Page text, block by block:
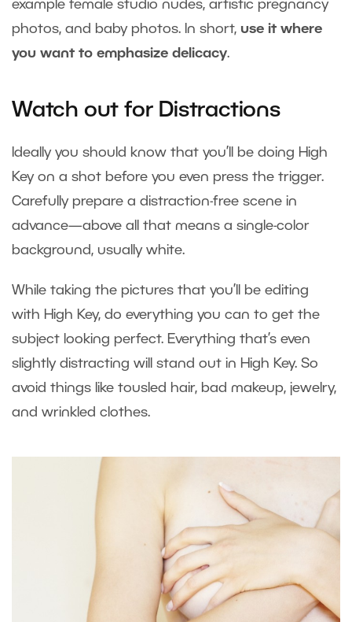
example female studio nudes, artistic pregnancy
photos, and baby photos. In short, use it where
you want to emphasize delicacy.
Watch out for Distractions
Ideally you should know that you’ll be doing High
Key on a shot before you even press the trigger.
Carefully prepare a distraction-free scene in
advance—above all that means a single-color
background, usually white.
While taking the pictures that you’ll be editing
with High Key, do everything you can to get the
subject looking perfect. Everything that’s even
slightly distracting will stand out in High Key. So
avoid things like tousled hair, bad makeup, jewelry,
and wrinkled clothes.